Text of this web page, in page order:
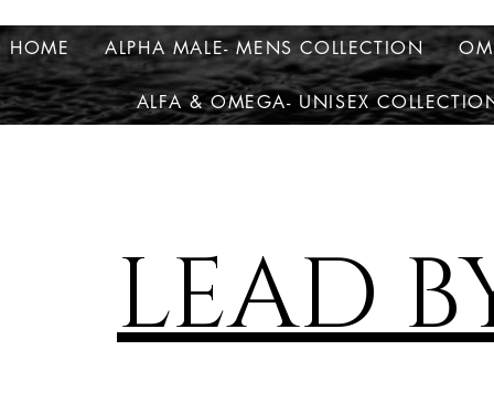
HOME ALPHA MALE- MENS COLLECTION
ALFA & OMEGA- UNISEX
LEAD